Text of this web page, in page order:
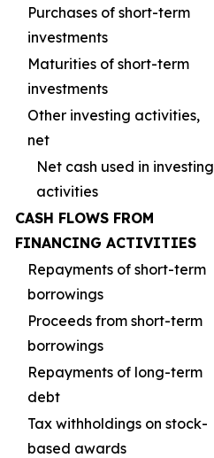
Purchases of short-term
investments
Maturities of short-term
investments
Other investing activities,
net
Net cash used in investing
activities
CASH FLOWS FROM
FINANCING ACTIVITIES
Repayments of short-term
borrowings
Proceeds from short-term
borrowings
Repayments of long-term
debt
Tax withholdings on stock-
based awards